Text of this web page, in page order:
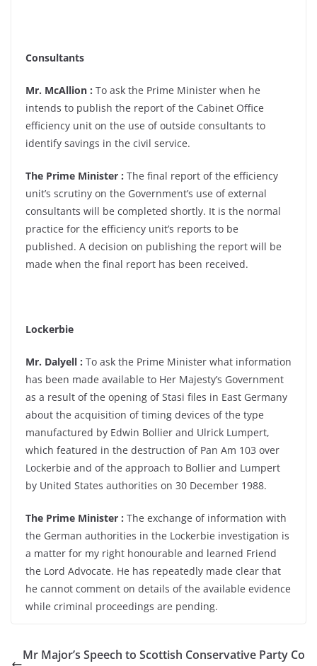
Consultants
Mr. McAllion : To ask the Prime Minister when he
intends to publish the report of the Cabinet Office
efficiency unit on the use of outside consultants to
identify savings in the civil service.
The Prime Minister : The final report of the efficiency
unit’s scrutiny on the Government’s use of external
consultants will be completed shortly. It is the normal
practice for the efficiency unit’s reports to be
published. A decision on publishing the report will be
made when the final report has been received.
Lockerbie
Mr. Dalyell : To ask the Prime Minister what information
has been made available to Her Majesty’s Government
as a result of the opening of Stasi files in East Germany
about the acquisition of timing devices of the type
manufactured by Edwin Bollier and Ulrick Lumpert,
which featured in the destruction of Pan Am 103 over
Lockerbie and of the approach to Bollier and Lumpert
by United States authorities on 30 December 1988.
The Prime Minister : The exchange of information with
the German authorities in the Lockerbie investigation is
a matter for my right honourable and learned Friend
the Lord Advocate. He has repeatedly made clear that
he cannot comment on details of the available evidence
while criminal proceedings are pending.
Mr Major’s Speech to Scottish Conservative Party Co